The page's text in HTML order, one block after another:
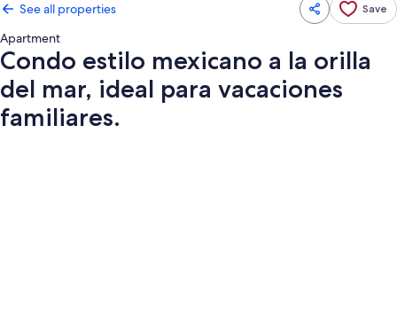
See all properties Save
Apartment
Condo estilo mexicano a la orilla
del mar, ideal para vacaciones
familiares.